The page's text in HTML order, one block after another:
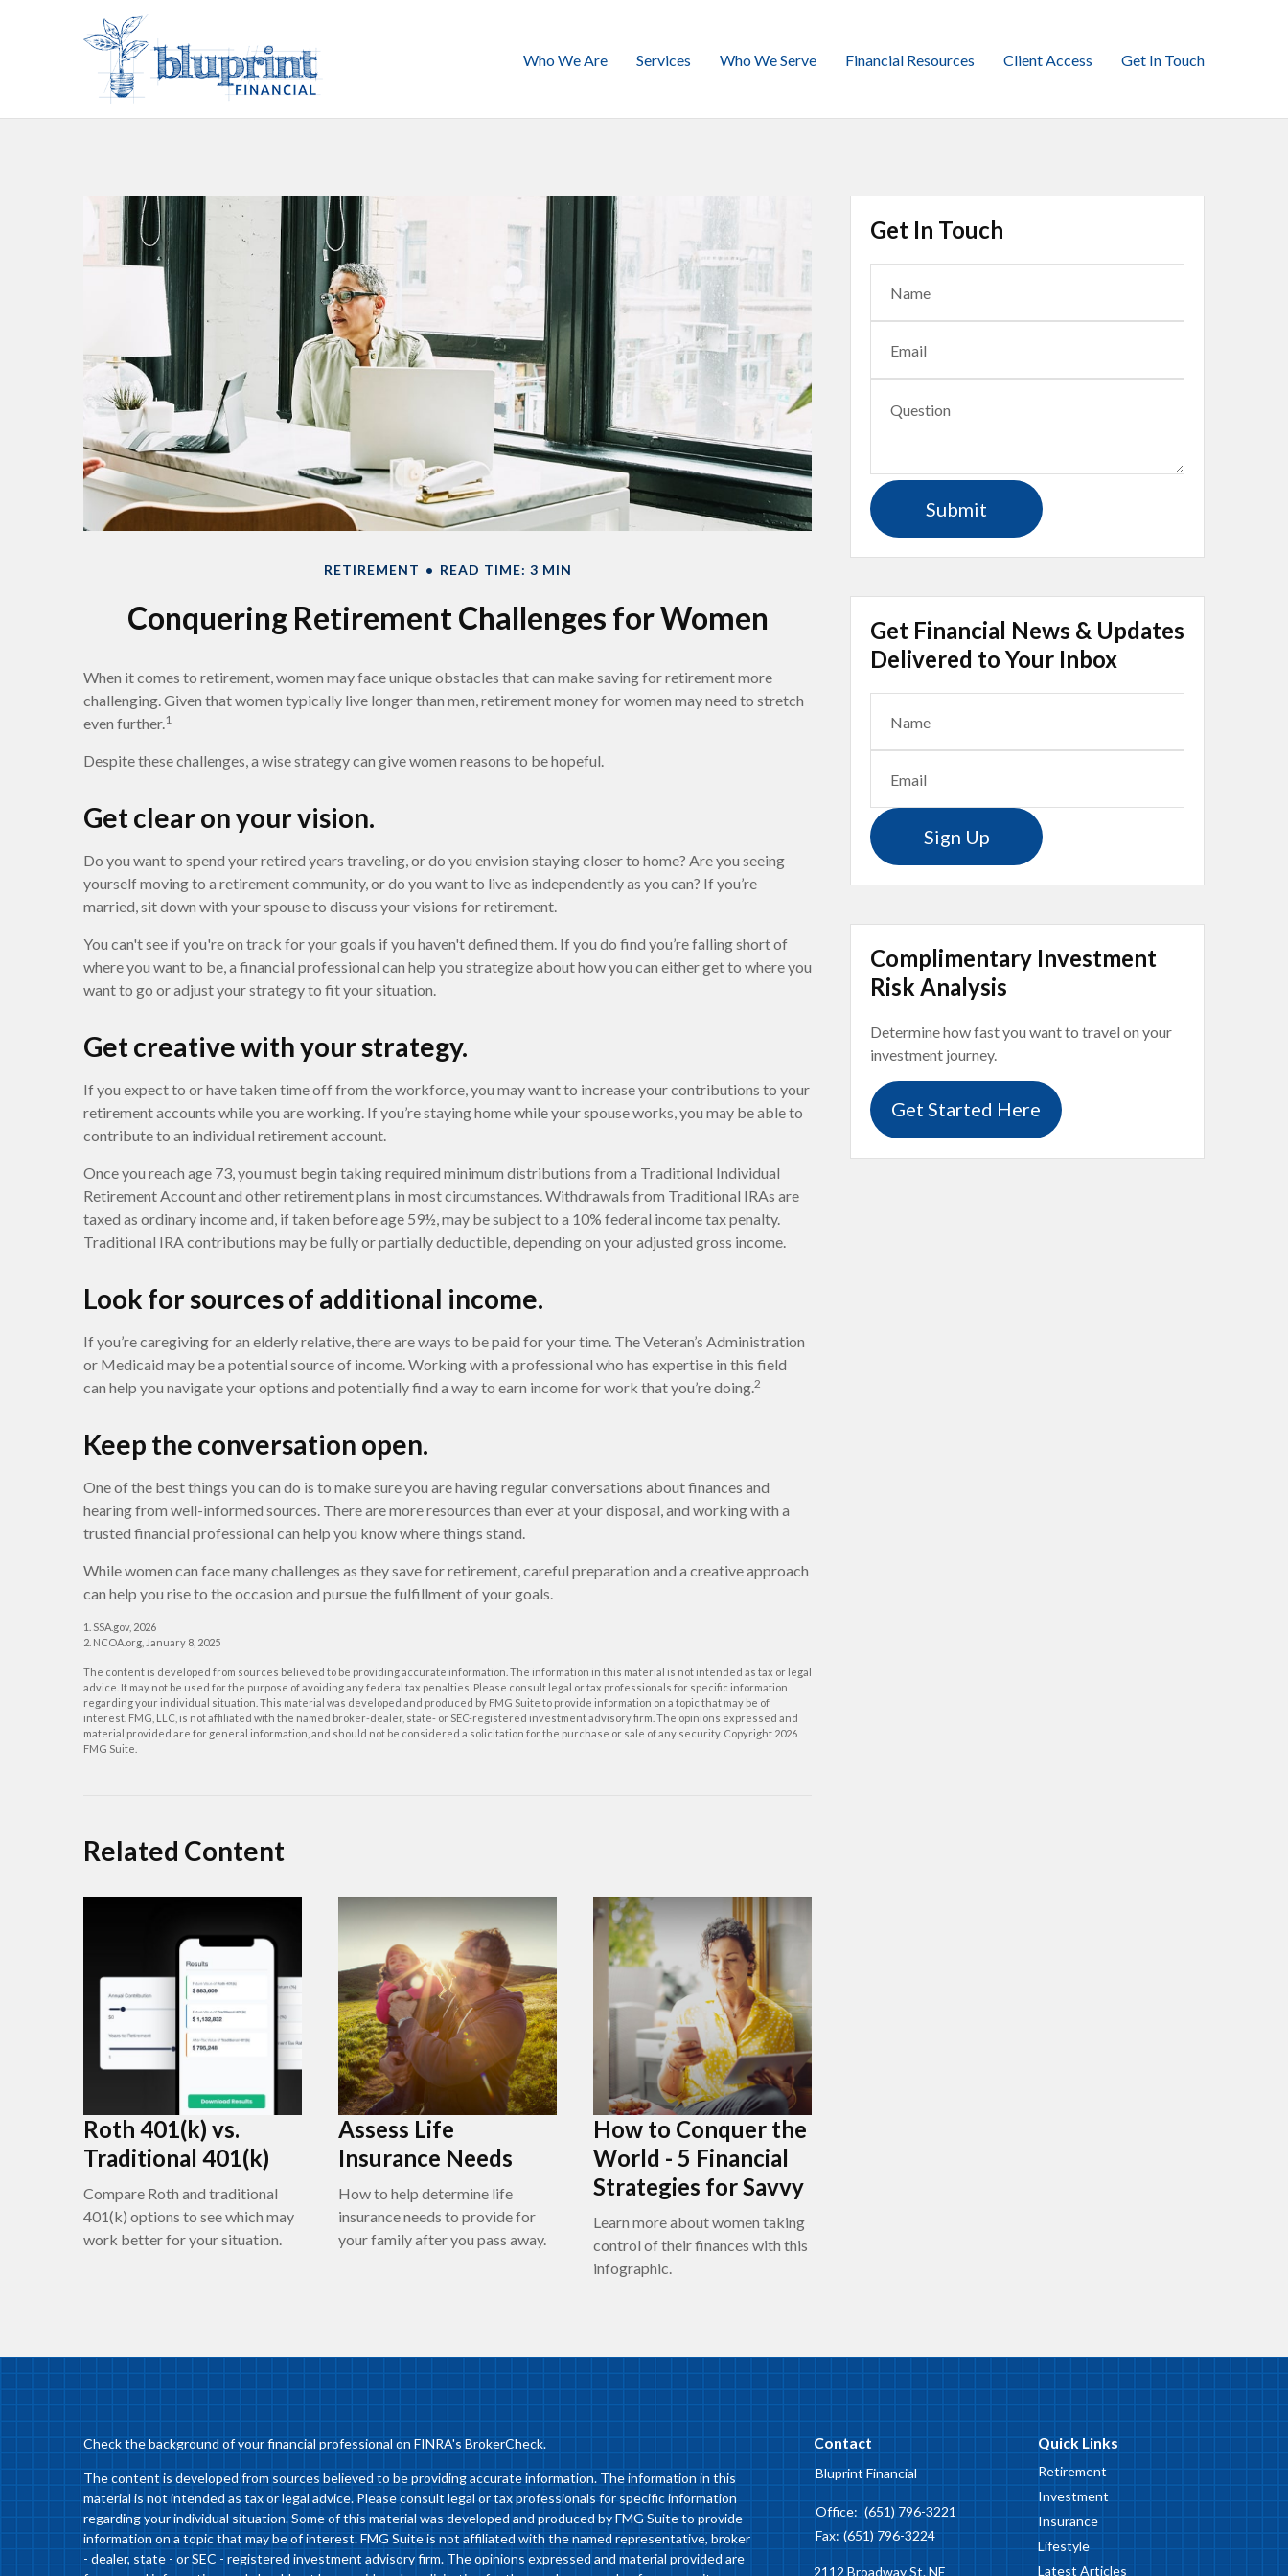
Who We Are Services Who We Serve Financial Resources Client Access Get In Touch
RETIREMENT READ TIME: 3 MIN
Conquering Retirement Challenges for Women
When it comes to retirement, women may face unique obstacles that can make saving for retirement more
challenging. Given that women typically live longer than men, retirement money for women may need to stretch
even further.1
Despite these challenges, a wise strategy can give women reasons to be hopeful.
Get clear on your vision.
Do you want to spend your retired years traveling, or do you envision staying closer to home? Are you seeing
yourself moving to a retirement community, or do you want to live as independently as you can? If you’re
married, sit down with your spouse to discuss your visions for retirement.
You can't see if you're on track for your goals if you haven't defined them. If you do find you’re falling short of
where you want to be, a financial professional can help you strategize about how you can either get to where you
want to go or adjust your strategy to fit your situation.
Get creative with your strategy.
If you expect to or have taken time off from the workforce, you may want to increase your contributions to your
retirement accounts while you are working. If you’re staying home while your spouse works, you may be able to
contribute to an individual retirement account.
Once you reach age 73, you must begin taking required minimum distributions from a Traditional Individual
Retirement Account and other retirement plans in most circumstances. Withdrawals from Traditional IRAs are
taxed as ordinary income and, if taken before age 59½, may be subject to a 10% federal income tax penalty.
Traditional IRA contributions may be fully or partially deductible, depending on your adjusted gross income.
Look for sources of additional income.
If you’re caregiving for an elderly relative, there are ways to be paid for your time. The Veteran’s Administration
or Medicaid may be a potential source of income. Working with a professional who has expertise in this field
can help you navigate your options and potentially find a way to earn income for work that you’re doing.2
Keep the conversation open.
One of the best things you can do is to make sure you are having regular conversations about finances and
hearing from well-informed sources. There are more resources than ever at your disposal, and working with a
trusted financial professional can help you know where things stand.
While women can face many challenges as they save for retirement, careful preparation and a creative approach
can help you rise to the occasion and pursue the fulfillment of your goals.
1. SSA.gov, 2026
2. NCOA.org, January 8, 2025
The content is developed from sources believed to be providing accurate information. The information in this material is not intended as tax or legal
advice. It may not be used for the purpose of avoiding any federal tax penalties. Please consult legal or tax professionals for specific information
regarding your individual situation. This material was developed and produced by FMG Suite to provide information on a topic that may be of
interest. FMG, LLC, is not affiliated with the named broker-dealer, state- or SEC-registered investment advisory firm. The opinions expressed and
material provided are for general information, and should not be considered a solicitation for the purchase or sale of any security. Copyright 2026
FMG Suite.
Related Content
Roth 401(k) vs.
Traditional 401(k)
Compare Roth and traditional
401(k) options to see which may
work better for your situation.
Assess Life
Insurance Needs
How to help determine life
insurance needs to provide for
your family after you pass away.
How to Conquer the
World - 5 Financial
Strategies for Savvy
Learn more about women taking
control of their finances with this
infographic.
Get In Touch
Get Financial News & Updates
Delivered to Your Inbox
Sign Up
Complimentary Investment
Risk Analysis
Determine how fast you want to travel on your
investment journey.
Get Started Here
Check the background of your financial professional on FINRA'sBrokerCheck.
The content is developed from sources believed to be providing accurate information. The information in this
material is not intended as tax or legal advice. Please consult legal or tax professionals for specific information
regarding your individual situation. Some of this material was developed and produced by FMG Suite to provide
information on a topic that may be of interest. FMG Suite is not affiliated with the named representative, broker
- dealer, state - or SEC - registered investment advisory firm. The opinions expressed and material provided are
Contact
Bluprint Financial
Office: (651) 796-3221
Fax: (651) 796-3224
2112 Broadway St. NE
Quick Links
Retirement
Investment
Insurance
Lifestyle
Latest Articles